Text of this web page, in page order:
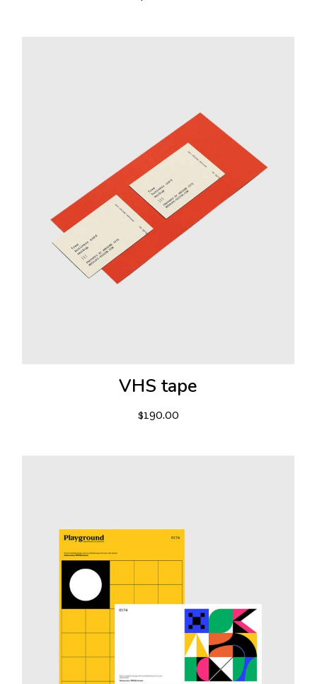
VHS tape
$190.00